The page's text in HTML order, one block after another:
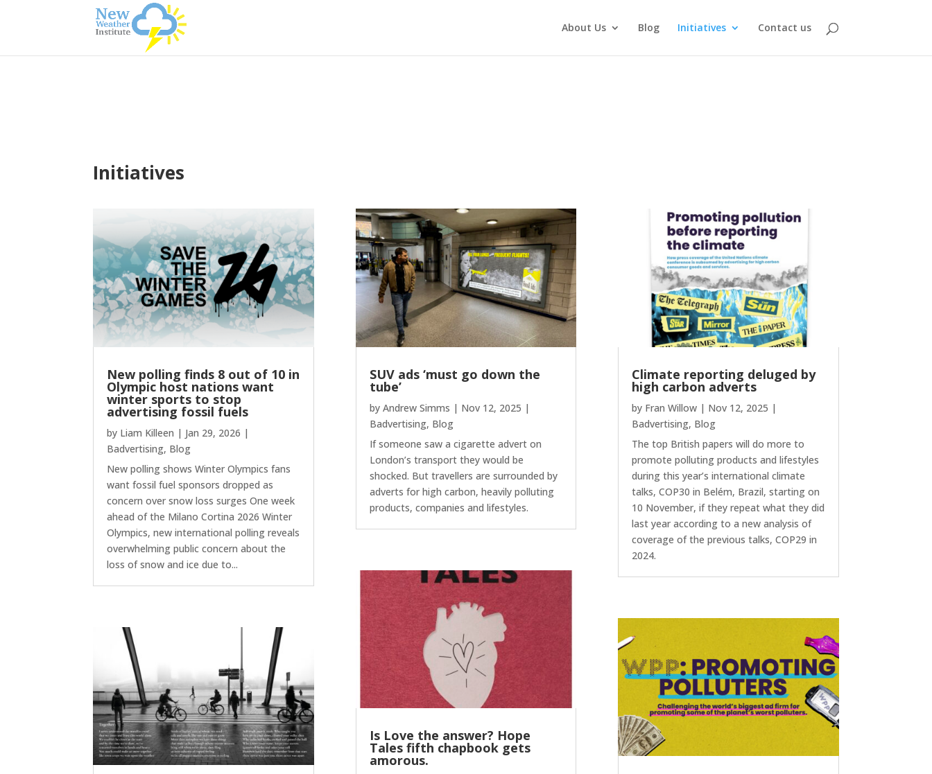
About Us Blog Initiatives Contact us
Initiatives
New polling finds 8 out of 10 in
Olympic host nations want
winter sports to stop
advertising fossil fuels
by Liam Killeen | Jan 29, 2026 |
Badvertising, Blog
New polling shows Winter Olympics fans
want fossil fuel sponsors dropped as
concern over snow loss surges One week
ahead of the Milano Cortina 2026 Winter
Olympics, new international polling reveals
overwhelming public concern about the
loss of snow and ice due to...
SUV ads ‘must go down the
tube’
by Andrew Simms | Nov 12, 2025 |
Badvertising, Blog
If someone saw a cigarette advert on
London’s transport they would be
shocked. But travellers are surrounded by
adverts for high carbon, heavily polluting
products, companies and lifestyles.
Is Love the answer? Hope
Tales fifth chapbook gets
amorous.
Climate reporting deluged by
high carbon adverts
by Fran Willow| Nov 12, 2025 |
Badvertising, Blog
The top British papers will do more to
promote polluting products and lifestyles
during this year’s international climate
talks, COP30 in Belém, Brazil, starting on
10 November, if they repeat what they did
last year according to a new analysis of
coverage of the previous talks, COP29 in
2024.